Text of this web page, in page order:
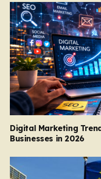
Digital Marketing
Businesses in 2026